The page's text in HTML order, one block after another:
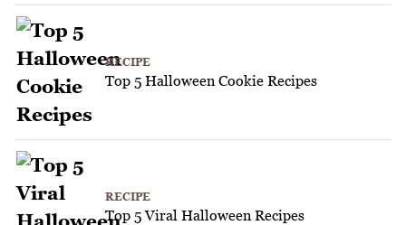
RECIPE
Top 5 Halloween Cookie Recipes
RECIPE
Top 5 Viral Halloween Recipes